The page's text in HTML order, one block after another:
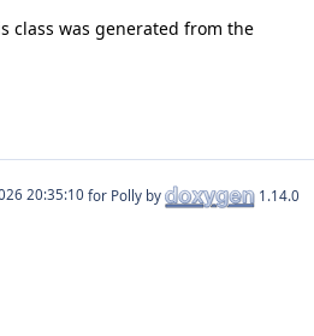
class was generated from the
for Polly by 1.14.0